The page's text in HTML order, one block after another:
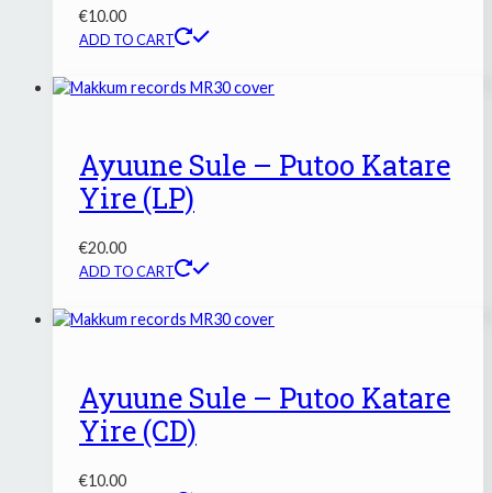
€10.00
ADD TO CART
Ayuune Sule – Putoo Katare
Yire (LP)
€20.00
ADD TO CART
Ayuune Sule – Putoo Katare
Yire (CD)
€10.00